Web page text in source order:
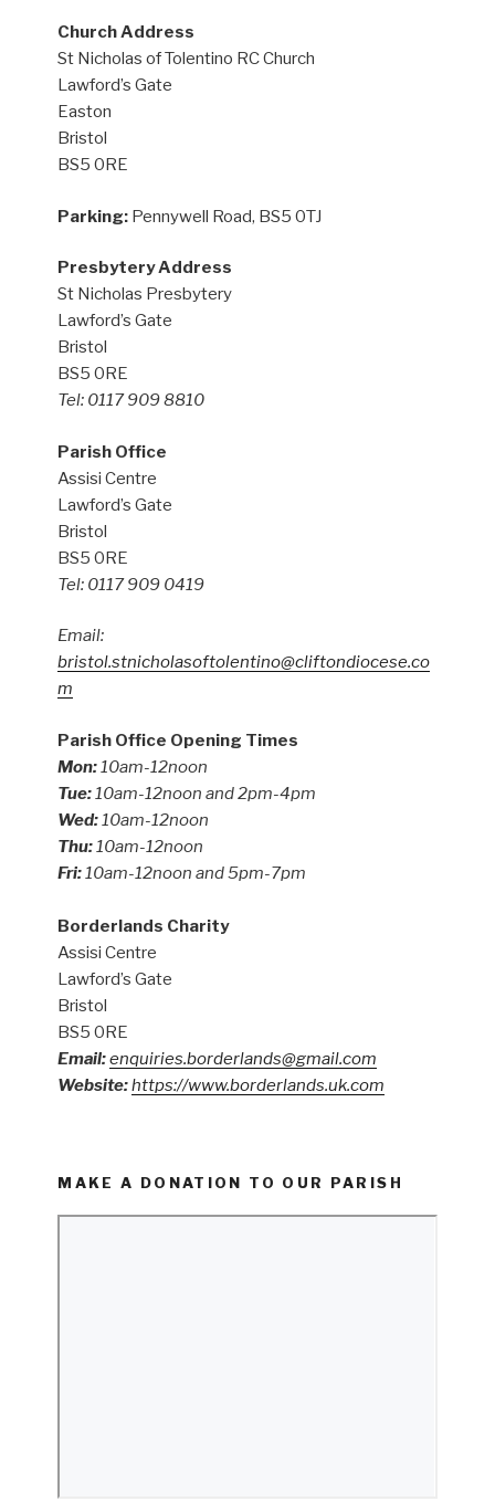
Church Address
St Nicholas of Tolentino RC Church
Lawford’s Gate
Easton
Bristol
BS5 0RE
Parking: Pennywell Road, BS5 0TJ
Presbytery Address
St Nicholas Presbytery
Lawford’s Gate
Bristol
BS5 0RE
Tel: 0117 909 8810
Parish Office
Assisi Centre
Lawford’s Gate
Bristol
BS5 0RE
Tel: 0117 909 0419
Email:
bristol.stnicholasoftolentino@cliftondiocese.co
m
Parish Office Opening Times
Mon: 10am-12noon
Tue: 10am-12noon and 2pm-4pm
Wed: 10am-12noon
Thu: 10am-12noon
Fri: 10am-12noon and 5pm-7pm
Borderlands Charity
Assisi Centre
Lawford’s Gate
Bristol
BS5 0RE
Email:enquiries.borderlands@gmail.com
Website:https://www.borderlands.uk.com
MAKE A DONATION TO OUR PARISH